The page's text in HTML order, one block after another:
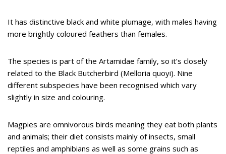
It has distinctive black and white plumage, with males having
more brightly coloured feathers than females.
The species is part of the Artamidae family, so it’s closely
related to the Black Butcherbird (Melloria quoyi). Nine
different subspecies have been recognised which vary
slightly in size and colouring.
Magpies are omnivorous birds meaning they eat both plants
and animals; their diet consists mainly of insects, small
reptiles and amphibians as well as some grains such as